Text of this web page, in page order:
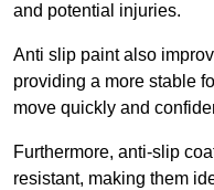
and potential injuries.
Anti slip paint also
providing a more stable
move quickly and
Furthermore, anti-slip
resistant, making them